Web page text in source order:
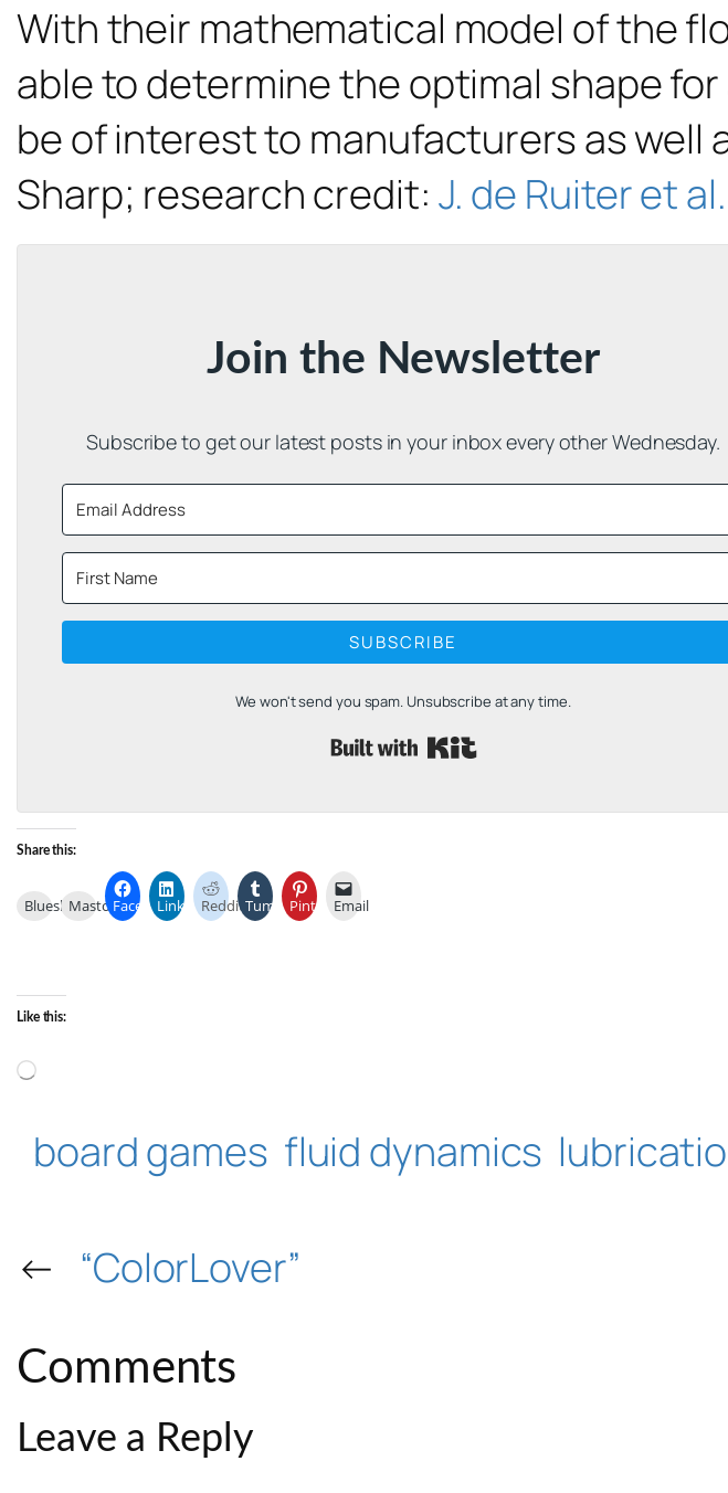
With their mathematical model of the
able to determine the optimal shape
be of interest to manufacturers as well
Sharp; research credit: J. de Ruiter et al.
Join the Newsletter
Subscribe to get our latest posts in your inbox every other Wednesday.
SUBSCRIBE
We won't send you spam. Unsubscribe at any time.
Built with Kit
Share this:
BlueskyMastodonFacebookLinkedInReddit TumblrPinterestEmail
Like this:
board games fluid dynamics
← “ColorLover”
Comments
Leave a Reply